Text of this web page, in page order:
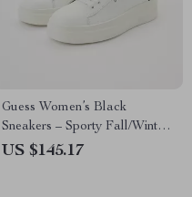
Guess Women’s Black
Sneakers – Sporty Fall/Winter
Lace-Up Shoes
US $145.17